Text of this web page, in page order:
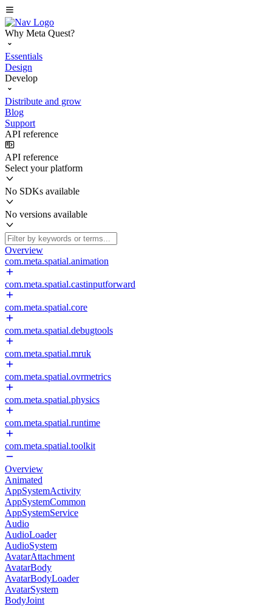
Why Meta Quest?
Essentials
Design
Develop
Distribute and grow
Blog
Support
API reference
API reference
Select your platform
No SDKs available
No versions available
Overview
com.meta.spatial.animation
com.meta.spatial.castinputforward
com.meta.spatial.core
com.meta.spatial.debugtools
com.meta.spatial.mruk
com.meta.spatial.ovrmetrics
com.meta.spatial.physics
com.meta.spatial.runtime
com.meta.spatial.toolkit
Overview
Animated
AppSystemActivity
AppSystemCommon
AppSystemService
Audio
AudioLoader
AudioSystem
AvatarAttachment
AvatarBody
AvatarBodyLoader
AvatarSystem
BodyJoint